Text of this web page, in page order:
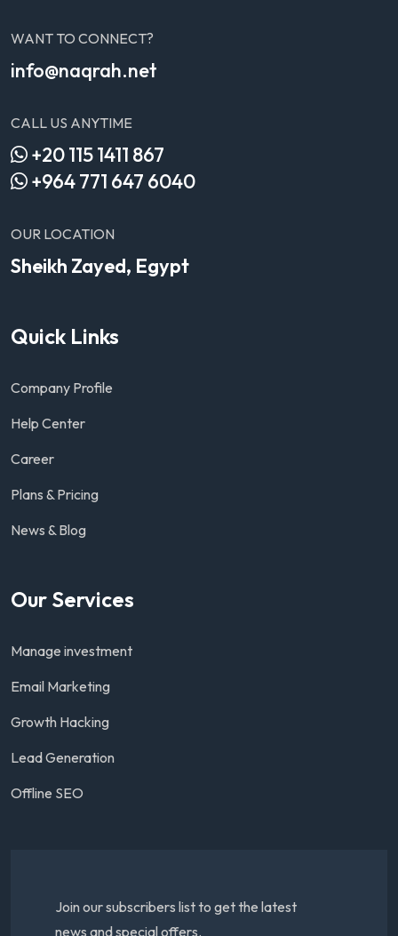
WANT TO CONNECT?
info@naqrah.net
CALL US ANYTIME
+20 115 1411 867
+964 771 647 6040
OUR LOCATION
Sheikh Zayed, Egypt
Quick Links
Company Profile
Help Center
Career
Plans & Pricing
News & Blog
Our Services
Manage investment
Email Marketing
Growth Hacking
Lead Generation
Offline SEO
Join our subscribers list to get the latest
news and special offers.